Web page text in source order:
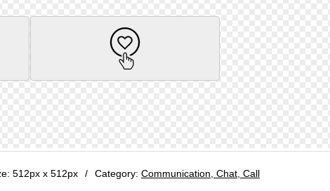
512px x 512px / Category: Communication, Chat, Call